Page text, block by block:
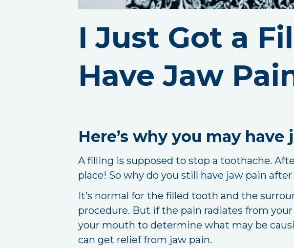
I Just Got a
Have Jaw
Here’s why you may
A filling is supposed to stop a toothache.
place! So why do you still have jaw pain
It’s normal for the filled tooth and the
procedure. But if the pain radiates from
your mouth to determine what may be
can get relief from jaw pain.